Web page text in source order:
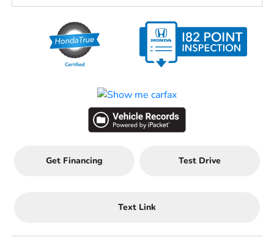
Get Financing Test Drive
Text Link